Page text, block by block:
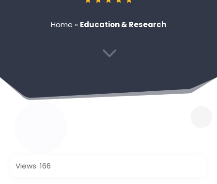
Home » Education & Research
3
Views: 166